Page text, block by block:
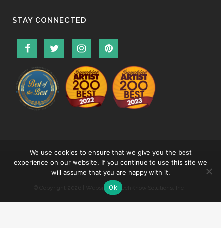
STAY CONNECTED
2026 | Website by TechKnow Solutions, Inc.
We use cookies to ensure that we give you the best
experience on our website. If you continue to use this site we
will assume that you are happy with it.
Ok